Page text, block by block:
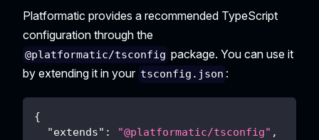
Platformatic provides a recommended TypeScript
configuration through the
@platformatic/tsconfig package. You can use it
by extending it in your tsconfig.json :
{
"extends" : "@platformatic/tsconfig" ,